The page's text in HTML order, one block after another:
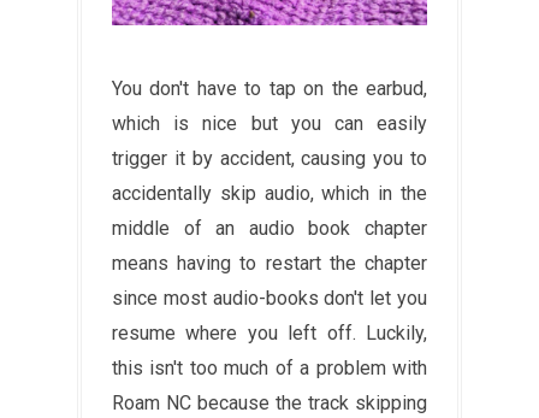
You don't have to tap on the earbud,
which is nice but you can easily
trigger it by accident, causing you to
accidentally skip audio, which in the
middle of an audio book chapter
means having to restart the chapter
since most audio-books don't let you
resume where you left off. Luckily,
this isn't too much of a problem with
Roam NC because the track skipping